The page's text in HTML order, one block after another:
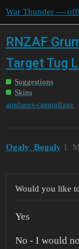
War Thunder —
RNZAF
Target Tug
Suggestions
Skins
airplanes-camouflage
Ogaly_Bogaly 1
Would you like
Yes
No - I would